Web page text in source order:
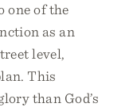
one of the
as an
level,
This
than God’s